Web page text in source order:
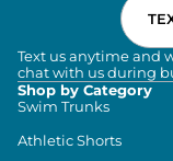
Text us anytime and
chat with us during
Shop by Category
Swim Trunks
Athletic Shorts